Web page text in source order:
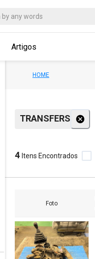
Artigos
HOME
TRANSFERS
4 Itens Encontrados
Foto